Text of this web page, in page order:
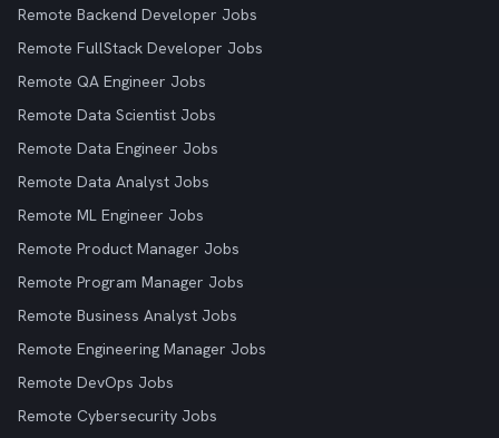
Remote Backend Developer Jobs
Remote FullStack Developer Jobs
Remote QA Engineer Jobs
Remote Data Scientist Jobs
Remote Data Engineer Jobs
Remote Data Analyst Jobs
Remote ML Engineer Jobs
Remote Product Manager Jobs
Remote Program Manager Jobs
Remote Business Analyst Jobs
Remote Engineering Manager Jobs
Remote DevOps Jobs
Remote Cybersecurity Jobs